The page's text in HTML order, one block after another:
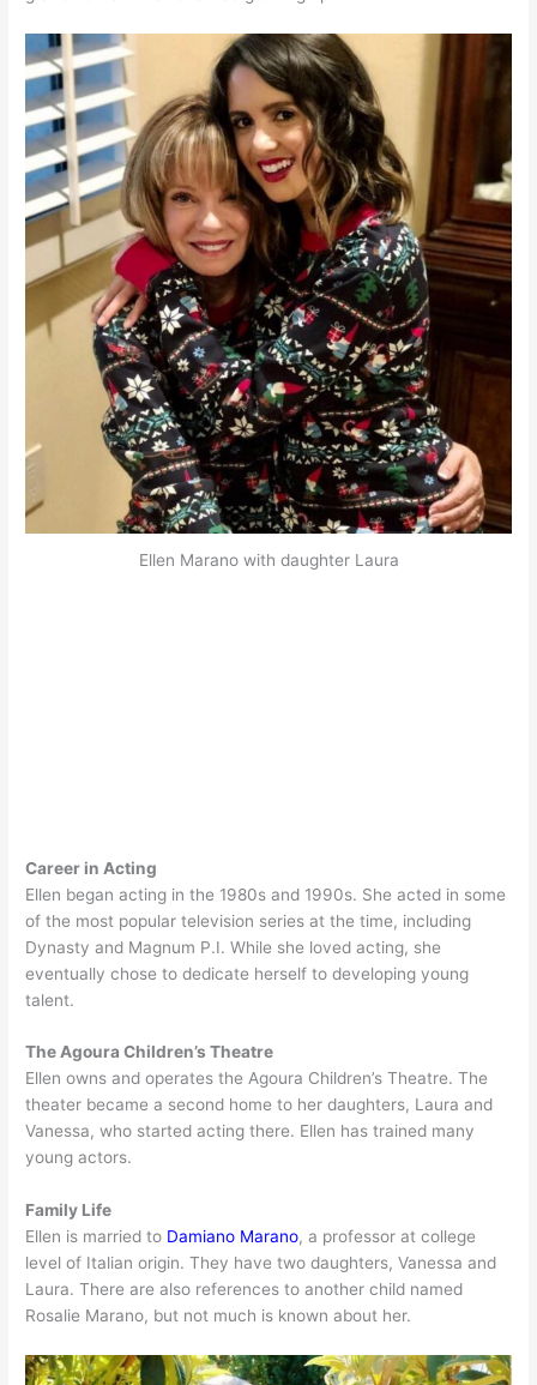
Ellen Marano with daughter Laura
Career in Acting
Ellen began acting in the 1980s and 1990s. She acted in some
of the most popular television series at the time, including
Dynasty and Magnum P.I. While she loved acting, she
eventually chose to dedicate herself to developing young
talent.
The Agoura Children’s Theatre
Ellen owns and operates the Agoura Children’s Theatre. The
theater became a second home to her daughters, Laura and
Vanessa, who started acting there. Ellen has trained many
young actors.
Family Life
Ellen is married to Damiano Marano, a professor at college
level of Italian origin. They have two daughters, Vanessa and
Laura. There are also references to another child named
Rosalie Marano, but not much is known about her.